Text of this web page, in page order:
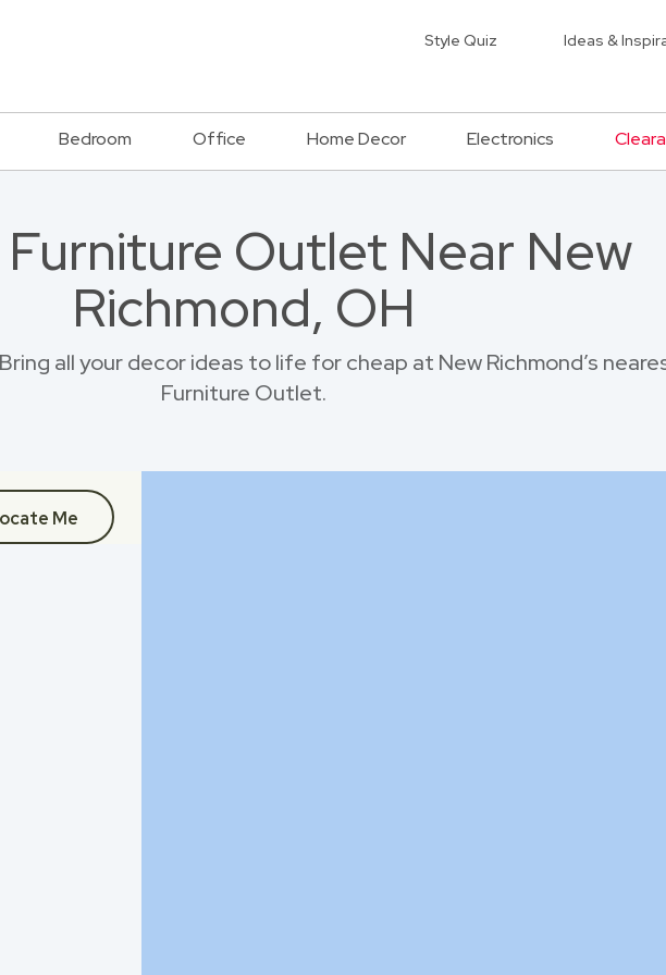
Style Quiz Ideas &
Bedroom Office Home Decor Electronics
Furniture Outlet Near New
Richmond, OH
all your decor ideas to life for cheap at New Richmond’s
Furniture Outlet.
Me